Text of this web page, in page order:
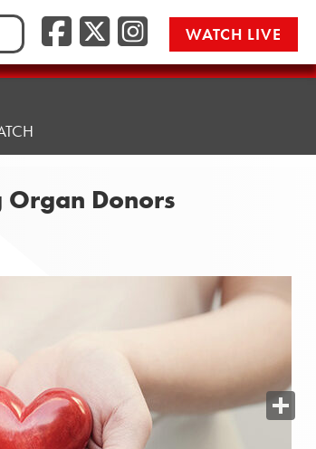
WATCH LIVE
Organ Donors